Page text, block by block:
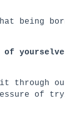
being
of
through
of